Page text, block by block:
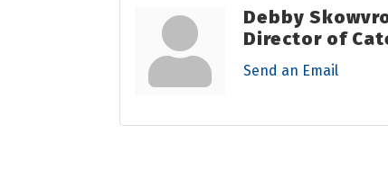
Debby
Director of
Send an Email